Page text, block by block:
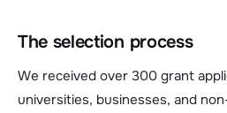
The selection process
We received over 300 grant
universities, businesses, and